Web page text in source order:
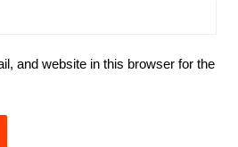
and website in this browser for the